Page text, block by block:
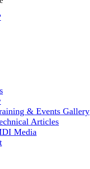
& Events Gallery
Articles
Media